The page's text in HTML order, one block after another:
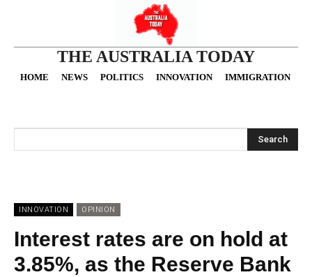
THE AUSTRALIA TODAY
HOME NEWS POLITICS INNOVATION IMMIGRATION
Search
INNOVATION OPINION
Interest rates are on hold at
3.85%, as the Reserve Bank